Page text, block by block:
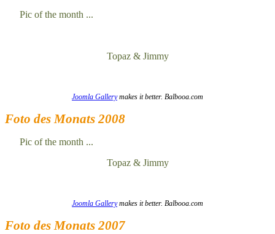
Pic of the month ...
Topaz & Jimmy
Joomla Gallerymakes it better. Balbooa.com
Foto des Monats 2008
Pic of the month ...
Topaz & Jimmy
Joomla Gallerymakes it better. Balbooa.com
Foto des Monats 2007